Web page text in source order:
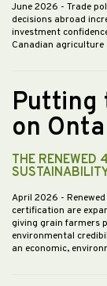
June 2026 - Trade
decisions abroad
investment
Canadian
Putting
on
THE RENEWED
April 2026 -
certification are
giving grain farmers
environmental
an economic,